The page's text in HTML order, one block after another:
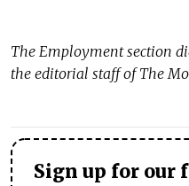
The Employmentsection
the editorial staff of The
Sign up for our